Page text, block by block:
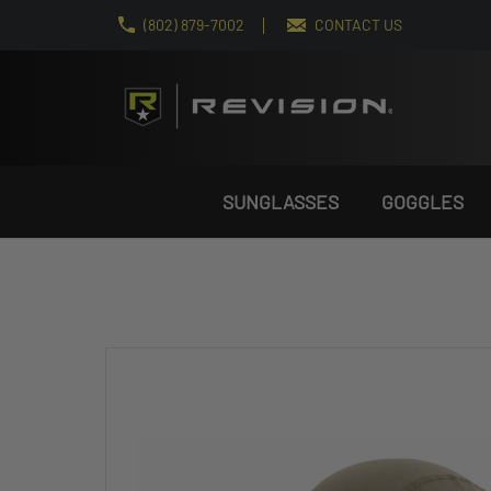
(802) 879-7002 CONTACT US
SUNGLASSES GOGGLES